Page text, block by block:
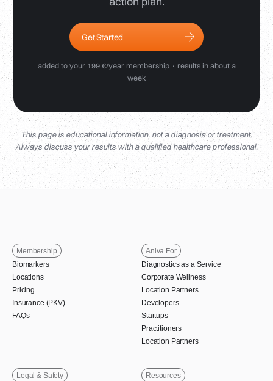
Get Started
added to your 199 €/year membership · results in about a
week
This page is educational information, not a diagnosis or treatment.
Always discuss your results with a qualified healthcare professional.
Membership
Biomarkers
Locations
Pricing
Insurance (PKV)
FAQs
Aniva For
Diagnostics as a Service
Corporate Wellness
Location Partners
Developers
Startups
Practitioners
Location Partners
Legal & Safety
Resources